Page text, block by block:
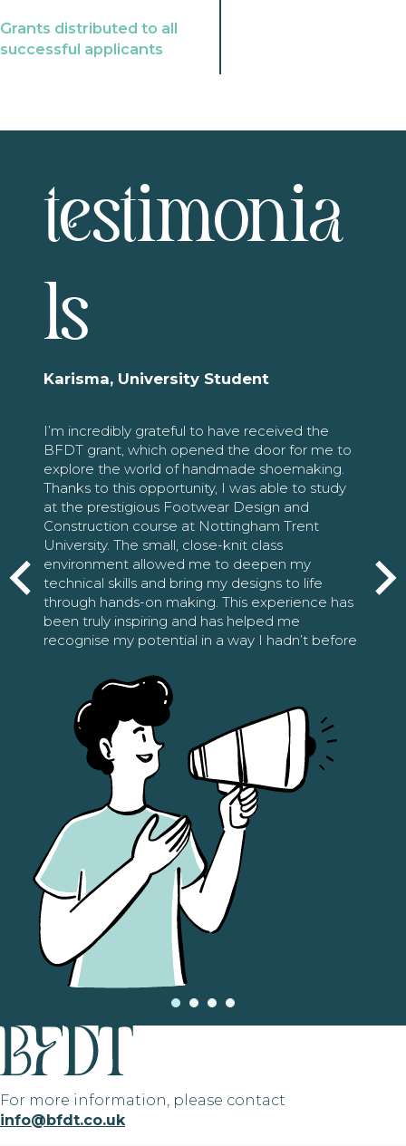
Grants distributed to all
successful applicants
testimonia
ls
Karisma, University Student
I’m incredibly grateful to have received the
BFDT grant, which opened the door for me to
explore the world of handmade shoemaking.
Thanks to this opportunity, I was able to study
at the prestigious Footwear Design and
Construction course at Nottingham Trent
University. The small, close-knit class
environment allowed me to deepen my
technical skills and bring my designs to life
through hands-on making. This experience has
been truly inspiring and has helped me
recognise my potential in a way I hadn’t before
For more information, please contact
info@bfdt.co.uk